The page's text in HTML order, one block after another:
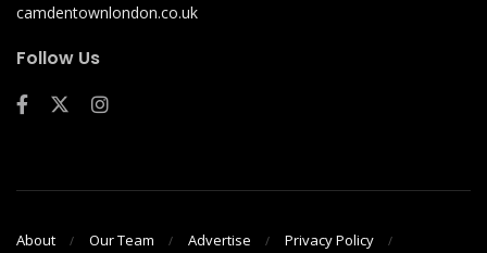
camdentownlondon.co.uk
Follow Us
About Our Team Advertise Privacy Policy